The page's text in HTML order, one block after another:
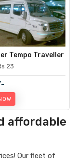
Tempo Traveller
23
affordable
Our fleet of